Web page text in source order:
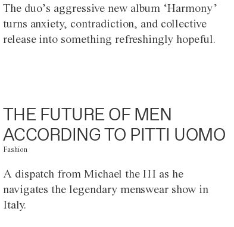
The duo’s aggressive new album ‘Harmony’
turns anxiety, contradiction, and collective
release into something refreshingly hopeful.
THE FUTURE OF MEN
ACCORDING TO PITTI UOMO
Fashion
A dispatch from Michael the III as he
navigates the legendary menswear show in
Italy.